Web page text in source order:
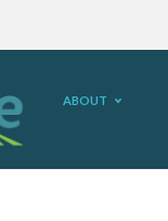
ABOUT